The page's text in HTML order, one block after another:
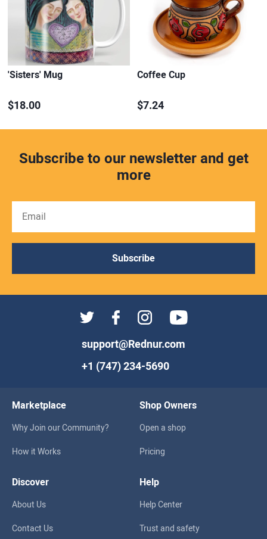
'Sisters' Mug
$18.00
Coffee Cup
$7.24
Subscribe to our newsletter and get
more
Subscribe
support@Rednur.com
+1 (747) 234-5690
Marketplace
Why Join our Community?
How it Works
Shop Owners
Open a shop
Pricing
Discover
About Us
Contact Us
Help
Help Center
Trust and safety